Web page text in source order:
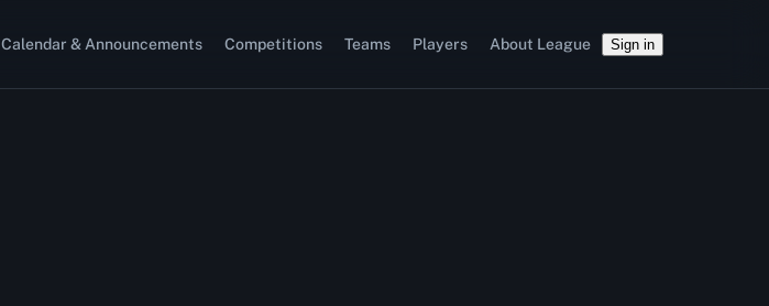
Calendar & Announcements Competitions Teams Players About League Sign in